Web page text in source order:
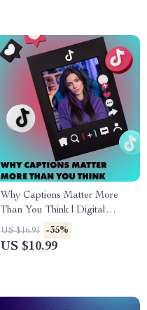
Why Captions Matter More
Than You Think | Digital
Guide for Captions,
Engagement & Social Media
US $16.91 -35%
US $10.99